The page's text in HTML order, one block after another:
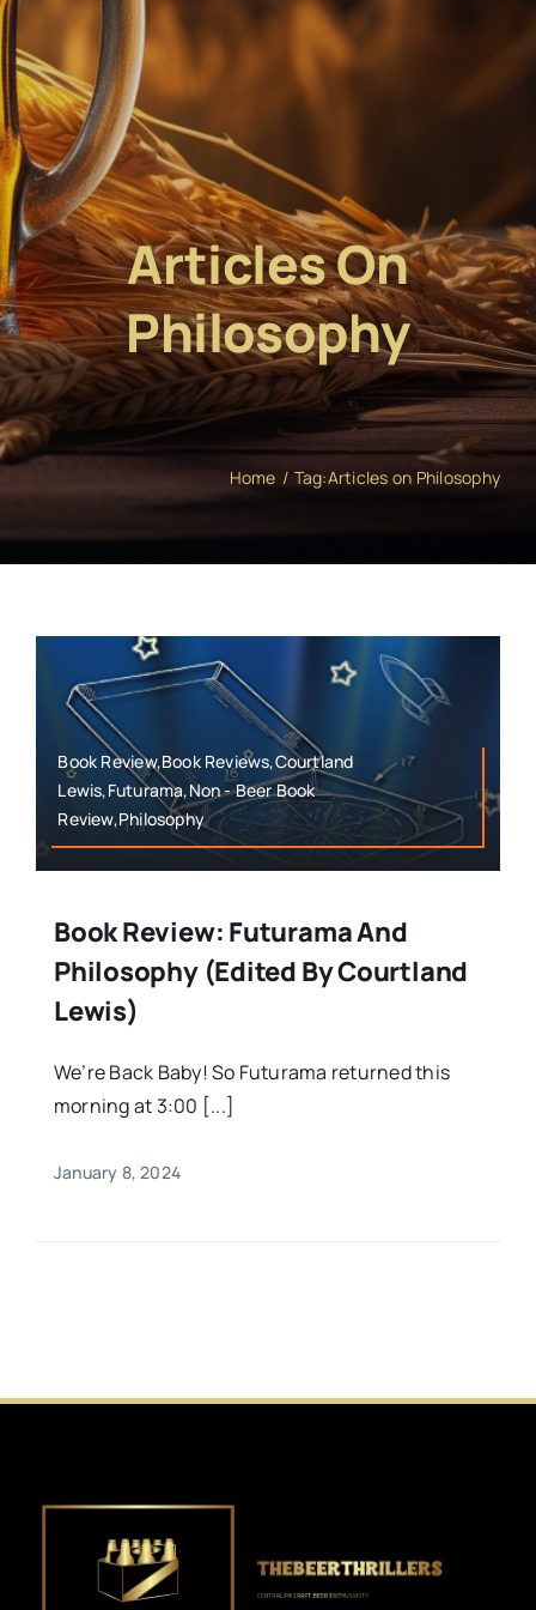
Articles On
Philosophy
Home Tag:Articles on Philosophy
Book Review,Book Reviews,Courtland
Lewis,Futurama,Non - Beer Book
Review,Philosophy
Book Review: Futurama And
Philosophy (Edited By Courtland
Lewis)
We’re Back Baby! So Futurama returned this
morning at 3:00 [...]
January 8, 2024